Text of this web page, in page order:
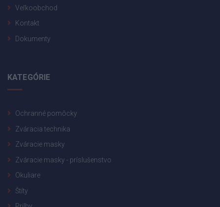
Veľkoobchod
Kontakt
Dokumenty
KATEGÓRIE
Ochranné pomôcky
Zváracia technika
Zváracie masky
Zváracie masky - príslušenstvo
Okuliare
Štíty